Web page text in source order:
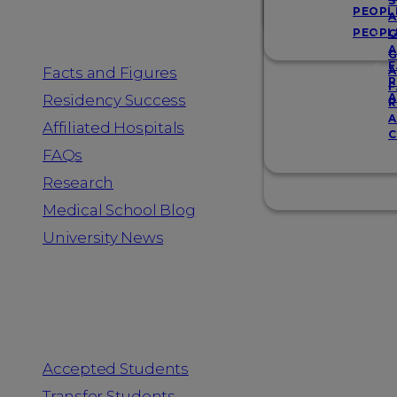
Facts and Figures
Residency Success
Affiliated Hospitals
FAQs
Research
Medical School Blog
University News
Accepted Students